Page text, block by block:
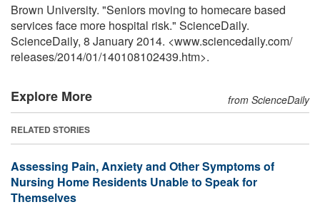
Brown University. "Seniors moving to homecare based
services face more hospital risk." ScienceDaily.
ScienceDaily, 8 January 2014. <www.sciencedaily.com/
releases/2014/01/140108102439.htm>.
Explore More from ScienceDaily
RELATED STORIES
Assessing Pain, Anxiety and Other Symptoms of
Nursing Home Residents Unable to Speak for
Themselves